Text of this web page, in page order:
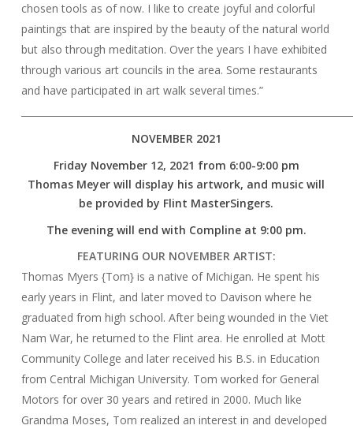
chosen tools as of now. I like to create joyful and colorful
paintings that are inspired by the beauty of the natural world
but also through meditation. Over the years I have exhibited
through various art councils in the area. Some restaurants
and have participated in art walk several times.”
NOVEMBER 2021
Friday November 12, 2021 from 6:00-9:00 pm
Thomas Meyer will display his artwork, and music will
be provided by Flint MasterSingers.
The evening will end with Compline at 9:00 pm.
FEATURING OUR NOVEMBER ARTIST:
Thomas Myers {Tom} is a native of Michigan. He spent his
early years in Flint, and later moved to Davison where he
graduated from high school. After being wounded in the Viet
Nam War, he returned to the Flint area. He enrolled at Mott
Community College and later received his B.S. in Education
from Central Michigan University. Tom worked for General
Motors for over 30 years and retired in 2000. Much like
Grandma Moses, Tom realized an interest in and developed